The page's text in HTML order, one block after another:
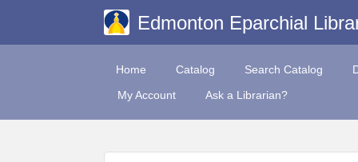
Edmonton Eparchial
Home Catalog Search Catalog
My Account
Ask a Librarian?